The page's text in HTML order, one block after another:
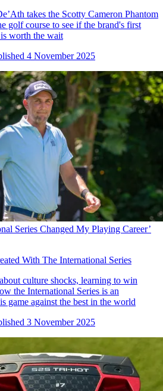
takes the Scotty Cameron Phantom
golf course to see if the brand's first
worth the wait
4 November 2025
Series Changed My Playing Career’
With The International Series
culture shocks, learning to win
the International Series is an
game against the best in the world
3 November 2025